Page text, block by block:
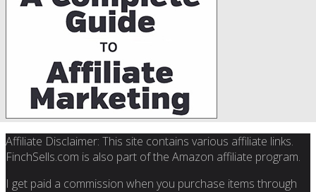
Affiliate Disclaimer: This site contains various affiliate links.
FinchSells.com is also part of the Amazon affiliate program.
I get paid a commission when you purchase items through